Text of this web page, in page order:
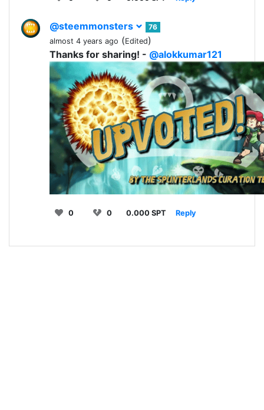
@steemmonsters
76
almost 4 years ago (Edited)
Thanks for sharing! - @alokkumar121
0 0 0.000 SPT Reply